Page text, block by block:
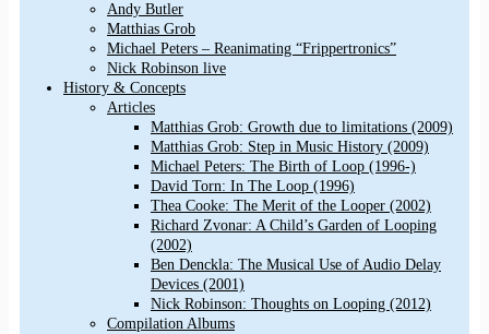
Andy Butler
Matthias Grob
Michael Peters – Reanimating “Frippertronics”
Nick Robinson live
History & Concepts
Articles
Matthias Grob: Growth due to limitations (2009)
Matthias Grob: Step in Music History (2009)
Michael Peters: The Birth of Loop (1996-)
David Torn: In The Loop (1996)
Thea Cooke: The Merit of the Looper (2002)
Richard Zvonar: A Child’s Garden of Looping
(2002)
Ben Denckla: The Musical Use of Audio Delay
Devices (2001)
Nick Robinson: Thoughts on Looping (2012)
Compilation Albums